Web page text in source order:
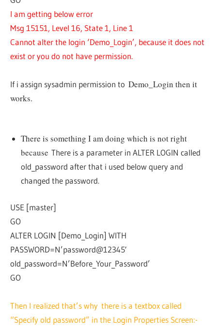
I am getting below error
Msg 15151, Level 16, State 1, Line 1
Cannot alter the login ‘Demo_Login’, because it does not
exist or you do not have permission.
If i assign sysadmin permission toDemo_Login then it
works.
There is something I am doing which is not right
because There is a parameter in ALTER LOGIN called
old_password after that i used below query and
changed the password.
USE [master]
GO
ALTER LOGIN [Demo_Login] WITH
PASSWORD=N’password@12345′
old_password=N’Before_Your_Password’
GO
Then I realized that’s why there is a textbox called
“Specify old password” in the Login Properties Screen:-